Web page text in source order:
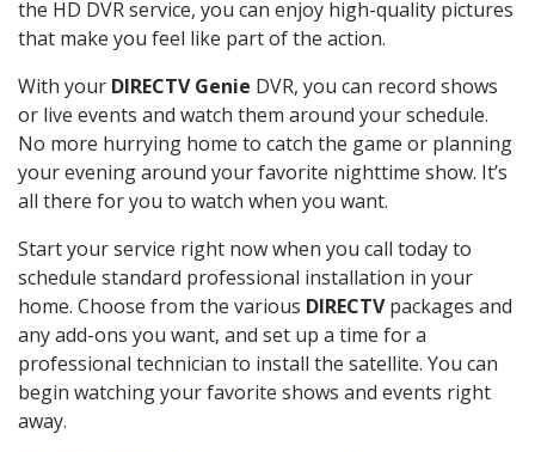
the HD DVR service, you can enjoy high-quality pictures
that make you feel like part of the action.
With your DIRECTV Genie DVR, you can record shows
or live events and watch them around your schedule.
No more hurrying home to catch the game or planning
your evening around your favorite nighttime show. It’s
all there for you to watch when you want.
Start your service right now when you call today to
schedule standard professional installation in your
home. Choose from the various DIRECTVpackages and
any add-ons you want, and set up a time for a
professional technician to install the satellite. You can
begin watching your favorite shows and events right
away.